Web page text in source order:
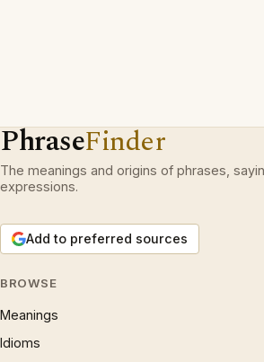
PhraseFinder
The meanings and origins of phrases,
expressions.
Add to preferred sources
BROWSE
Meanings
Idioms